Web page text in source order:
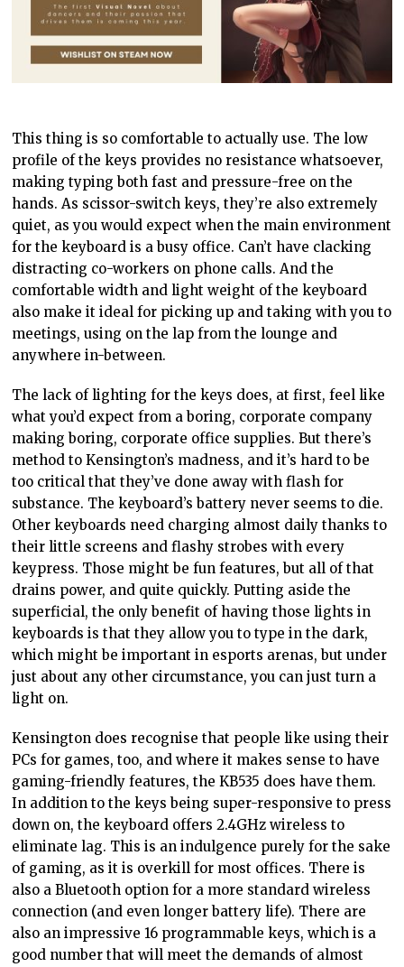
This thing is so comfortable to actually use. The low
profile of the keys provides no resistance whatsoever,
making typing both fast and pressure-free on the
hands. As scissor-switch keys, they’re also extremely
quiet, as you would expect when the main environment
for the keyboard is a busy office. Can’t have clacking
distracting co-workers on phone calls. And the
comfortable width and light weight of the keyboard
also make it ideal for picking up and taking with you to
meetings, using on the lap from the lounge and
anywhere in-between.
The lack of lighting for the keys does, at first, feel like
what you’d expect from a boring, corporate company
making boring, corporate office supplies. But there’s
method to Kensington’s madness, and it’s hard to be
too critical that they’ve done away with flash for
substance. The keyboard’s battery never seems to die.
Other keyboards need charging almost daily thanks to
their little screens and flashy strobes with every
keypress. Those might be fun features, but all of that
drains power, and quite quickly. Putting aside the
superficial, the only benefit of having those lights in
keyboards is that they allow you to type in the dark,
which might be important in esports arenas, but under
just about any other circumstance, you can just turn a
light on.
Kensington does recognise that people like using their
PCs for games, too, and where it makes sense to have
gaming-friendly features, the KB535 does have them.
In addition to the keys being super-responsive to press
down on, the keyboard offers 2.4GHz wireless to
eliminate lag. This is an indulgence purely for the sake
of gaming, as it is overkill for most offices. There is
also a Bluetooth option for a more standard wireless
connection (and even longer battery life). There are
also an impressive 16 programmable keys, which is a
good number that will meet the demands of almost